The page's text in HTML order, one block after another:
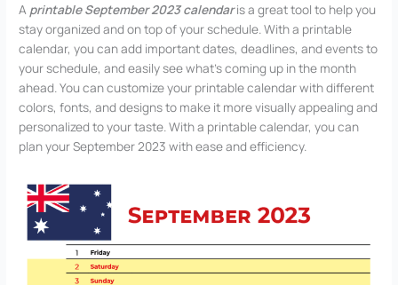
A printable September 2023 calendaris a great tool to help you
stay organized and on top of your schedule. With a printable
calendar, you can add important dates, deadlines, and events to
your schedule, and easily see what’s coming up in the month
ahead. You can customize your printable calendar with different
colors, fonts, and designs to make it more visually appealing and
personalized to your taste. With a printable calendar, you can
plan your September 2023 with ease and efficiency.